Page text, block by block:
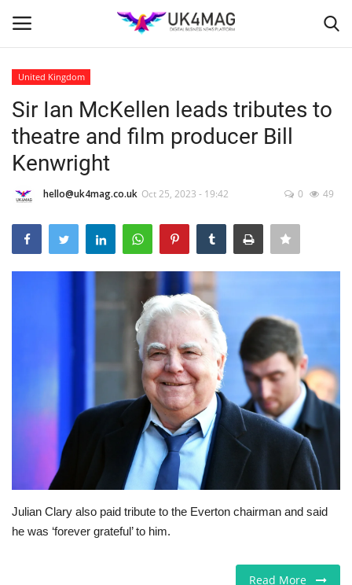
Home
Business Platform
London
United Kingdom
Europe
Business & Economy
Marketplace
United Kingdom
Sir Ian McKellen leads tributes to
theatre and film producer Bill
Kenwright
hello@uk4mag.co.uk Oct 25, 2023 - 19:42 0 49
Julian Clary also paid tribute to the Everton chairman and said
he was ‘forever grateful’ to him.
Read More